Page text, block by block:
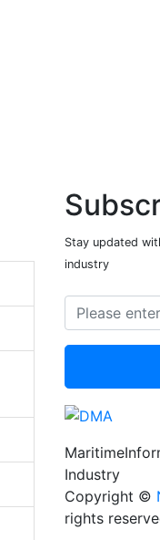
Stay updated
industry
Industry
Copyright ©
rights